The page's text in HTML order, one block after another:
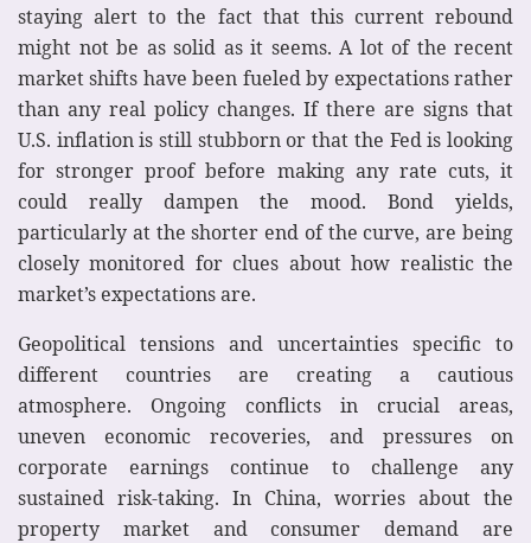
staying alert to the fact that this current rebound
might not be as solid as it seems. A lot of the recent
market shifts have been fueled by expectations rather
than any real policy changes. If there are signs that
U.S. inflation is still stubborn or that the Fed is looking
for stronger proof before making any rate cuts, it
could really dampen the mood. Bond yields,
particularly at the shorter end of the curve, are being
closely monitored for clues about how realistic the
market’s expectations are.
Geopolitical tensions and uncertainties specific to
different countries are creating a cautious
atmosphere. Ongoing conflicts in crucial areas,
uneven economic recoveries, and pressures on
corporate earnings continue to challenge any
sustained risk-taking. In China, worries about the
property market and consumer demand are